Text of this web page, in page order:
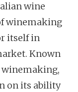
wine
winemaking
itself in
Known
on its ability